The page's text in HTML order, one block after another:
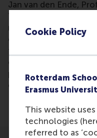
Cookie Policy
Rotterdam
Erasmus
This website
technologies
referred to as
Jan van den Ende,
Technology and
mentioned in an
opinions only
types of products, as
can be improved by
products designed to
can hinder their